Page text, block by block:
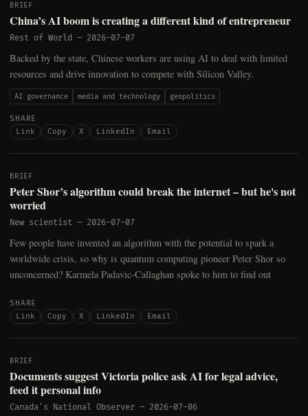
BRIEF
China’s AI boom is creating a different kind of entrepreneur
Rest of World — 2026-07-07
Backed by the state, Chinese workers are using AI to deal with limited
resources and drive innovation to compete with Silicon Valley.
AI governance media and technology geopolitics
SHARE
Link
Copy X LinkedIn Email
BRIEF
Peter Shor’s algorithm could break the internet – but he's not
worried
New scientist — 2026-07-07
Few people have invented an algorithm with the potential to spark a
worldwide crisis, so why is quantum computing pioneer Peter Shor so
unconcerned? Karmela Padavic-Callaghan spoke to him to find out
SHARE
Link
Copy X LinkedIn Email
BRIEF
Documents suggest Victoria police ask AI for legal advice,
feed it personal info
Canada's National Observer — 2026-07-06